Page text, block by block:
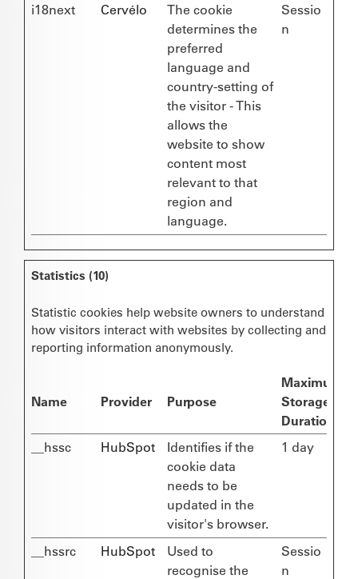
i18next Cervélo
The cookie
determines the
preferred
language and
country-setting of
the visitor - This
allows the
website to show
content most
relevant to that
region and
language.
Sessio
n
Statistics (10)
Statistic cookies help website owners to understand
how visitors interact with websites by collecting and
reporting information anonymously.
Name Provider Purpose
Maximum
Storage
Duration
__hssc
HubSpot
Identifies if the
cookie data
needs to be
updated in the
visitor's browser.
1 day
__hssrc HubSpot
Used to
recognise the
Sessio
n